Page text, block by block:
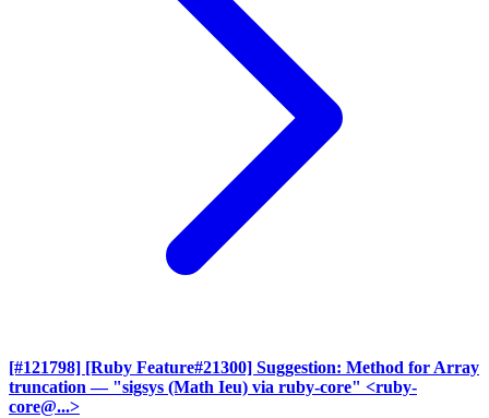
[#121798] [Ruby Feature#21300] Suggestion: Method for Array
truncation — "sigsys (Math Ieu) via ruby-core" <ruby-
core@...>